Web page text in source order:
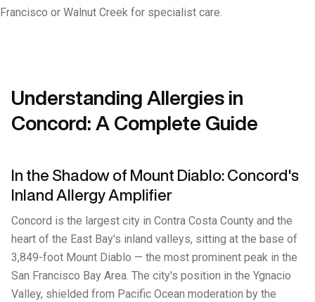
Francisco or Walnut Creek for specialist care.
Understanding Allergies in
Concord: A Complete Guide
In the Shadow of Mount Diablo: Concord's
Inland Allergy Amplifier
Concord is the largest city in Contra Costa County and the
heart of the East Bay's inland valleys, sitting at the base of
3,849-foot Mount Diablo — the most prominent peak in the
San Francisco Bay Area. The city's position in the Ygnacio
Valley, shielded from Pacific Ocean moderation by the